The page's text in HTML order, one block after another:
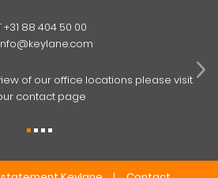
+31 88 404 50 00
of our office locations please visit
contact page